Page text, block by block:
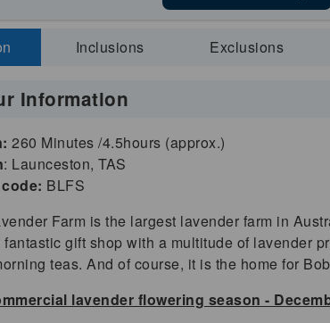
Inclusions Exclusions
Information
260 Minutes /4.5hours (approx.)
: Launceston, TAS
BLFS
Farm is the largest lavender farm in
gift shop with a multitude of lavender
teas. And of course, it is the home for
lavender flowering season -